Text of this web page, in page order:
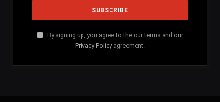
By signing up, you agree to the our terms and our
Privacy Policy agreement.